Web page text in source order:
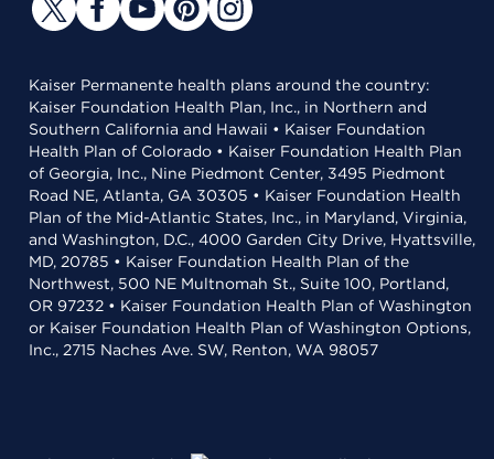
Kaiser Permanente health plans around the country:
Kaiser Foundation Health Plan, Inc., in Northern and
Southern California and Hawaii • Kaiser Foundation
Health Plan of Colorado • Kaiser Foundation Health Plan
of Georgia, Inc., Nine Piedmont Center, 3495 Piedmont
Road NE, Atlanta, GA 30305 • Kaiser Foundation Health
Plan of the Mid-Atlantic States, Inc., in Maryland, Virginia,
and Washington, D.C., 4000 Garden City Drive, Hyattsville,
MD, 20785 • Kaiser Foundation Health Plan of the
Northwest, 500 NE Multnomah St., Suite 100, Portland,
OR 97232 • Kaiser Foundation Health Plan of Washington
or Kaiser Foundation Health Plan of Washington Options,
Inc., 2715 Naches Ave. SW, Renton, WA 98057